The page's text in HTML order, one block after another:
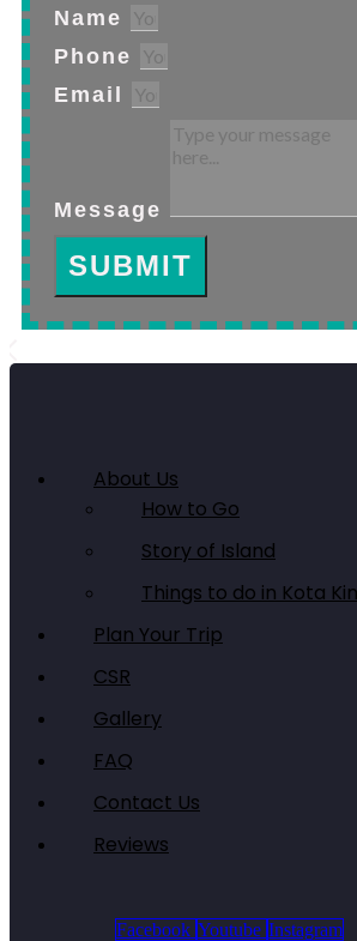
Name
Phone
Email
Message
SUBMIT
About Us
How to Go
Story of Island
Things to do in Kota
Plan Your Trip
CSR
Gallery
FAQ
Contact Us
Reviews
Facebook Youtube Instagram